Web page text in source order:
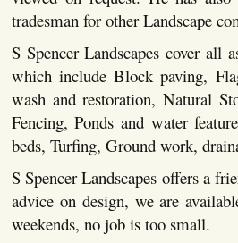
tradesman for other Landscape
S Spencer Landscapes cover all
which include Block paving,
wash and restoration, Natural
Fencing, Ponds and water
beds, Turfing, Ground work,
S Spencer Landscapes offers a
advice on design, we are
weekends, no job is too small.